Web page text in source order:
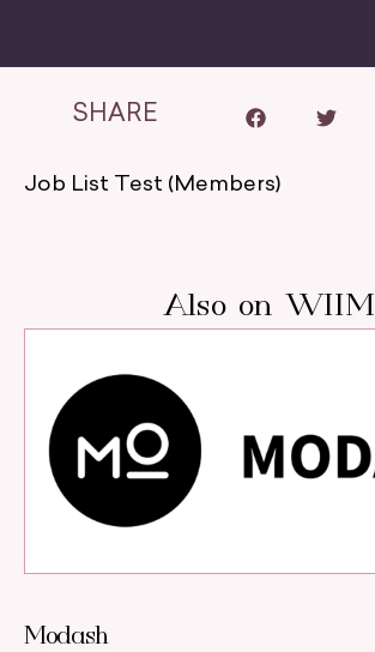
SHARE
Job List Test (Members)
Also on WIIM
Modash